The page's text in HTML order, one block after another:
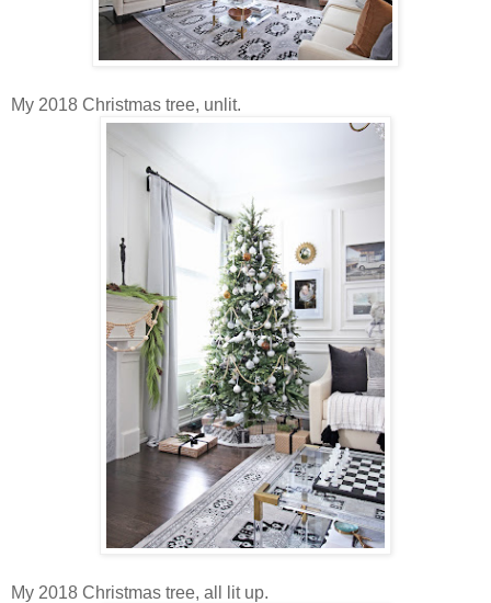
My 2018 Christmas tree, unlit.
My 2018 Christmas tree, all lit up.